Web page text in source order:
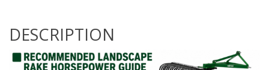
DESCRIPTION